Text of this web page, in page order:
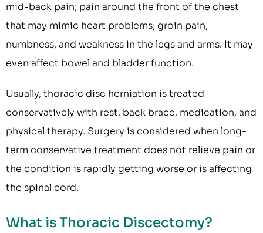
mid-back pain; pain around the front of the chest
that may mimic heart problems; groin pain,
numbness, and weakness in the legs and arms. It may
even affect bowel and bladder function.
Usually, thoracic disc herniation is treated
conservatively with rest, back brace, medication, and
physical therapy. Surgery is considered when long-
term conservative treatment does not relieve pain or
the condition is rapidly getting worse or is affecting
the spinal cord.
What is Thoracic Discectomy?